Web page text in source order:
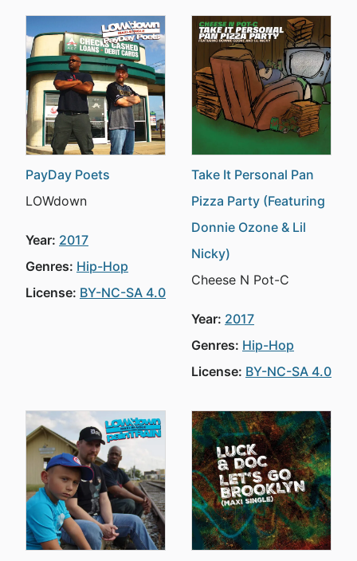
PayDay Poets
LOWdown
Year: 2017
Genres: Hip-Hop
License: BY-NC-SA 4.0
Take It Personal Pan
Pizza Party (Featuring
Donnie Ozone & Lil
Nicky)
Cheese N Pot-C
Year: 2017
Genres: Hip-Hop
License: BY-NC-SA 4.0